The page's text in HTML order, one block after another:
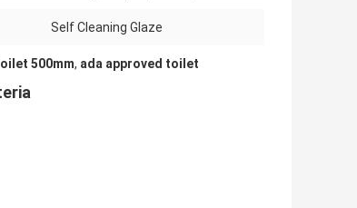
Self Cleaning Glaze
500mm, ada approved toilet